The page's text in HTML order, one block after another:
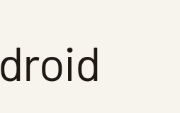
droid